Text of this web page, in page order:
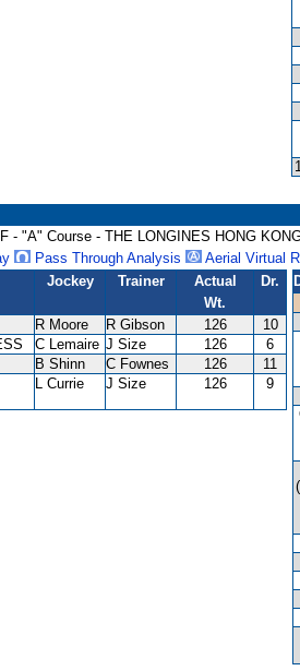
- "A" Course - THE LONGINES HONG
Pass Through Analysis
Aerial Virtual
Jockey Trainer
Actual
Wt.
Dr.
R Moore R Gibson 126
10
C Lemaire J Size 126
6
B Shinn C Fownes 126
11
L Currie J Size 126 9